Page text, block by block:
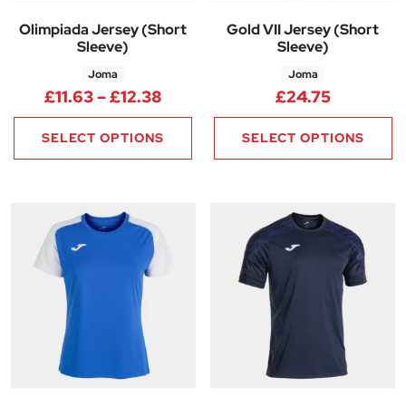
Olimpiada Jersey (Short
Sleeve)
Joma
£11.63–£12.38Price range: £11.63 through
SELECT OPTIONS
Gold VII Jersey (Short
Sleeve)
Joma
£24.75
SELECT OPTIONS